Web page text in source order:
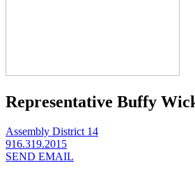
Representative Buffy
Assembly District 14
916.319.2015
SEND EMAIL